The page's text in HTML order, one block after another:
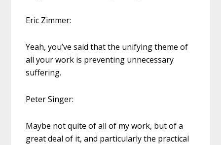
Eric Zimmer:
Yeah, you’ve said that the unifying theme of
all your work is preventing unnecessary
suffering.
Peter Singer:
Maybe not quite of all of my work, but of a
great deal of it, and particularly the practical